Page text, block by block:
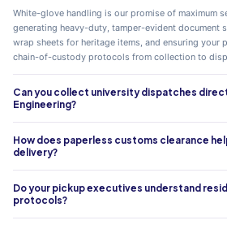
White-glove handling is our promise of maximum
generating heavy-duty, tamper-evident document
wrap sheets for heritage items, and ensuring your
chain-of-custody protocols from collection to
Can you collect university dispatches
Engineering?
How does paperless customs clearance
delivery?
Do your pickup executives understand
protocols?